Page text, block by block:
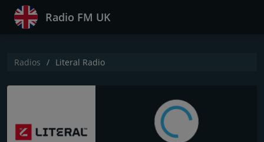
Radio FM UK
Radios Literal Radio